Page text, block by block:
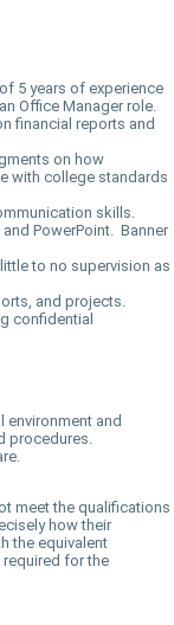
5 years of experience
Office Manager role.
financial reports and
on how
with college standards
skills.
PowerPoint. Banner
to no supervision as
and projects.
confidential
environment and
procedures.
meet the qualifications
how their
the equivalent
for the